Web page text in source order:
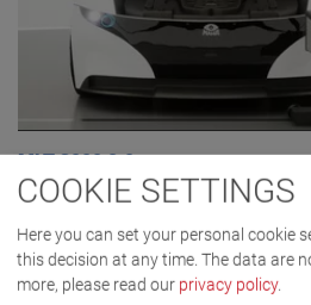
MLT 3000 2.0
VP 185081
COOKIE SETTINGS
Here you can set your personal cookie
this decision at any time. The data are
more, please read our privacy policy.